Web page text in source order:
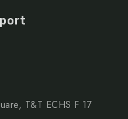
T&T ECHS F 17